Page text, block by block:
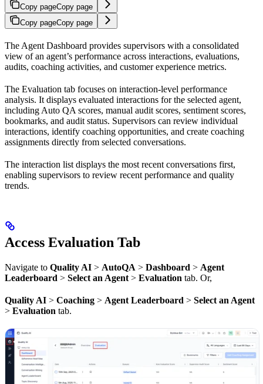
Copy pageCopy page
Copy pageCopy page
The Agent Dashboard provides supervisors with a consolidated
view of an agent’s performance across interactions, evaluations,
audits, coaching activities, and customer experience metrics.
The Evaluation tab focuses on interaction-level performance
analysis. It displays evaluated interactions for the selected agent,
including Auto QA scores, manual audit scores, sentiment scores,
bookmarks, and audit status. Supervisors can review individual
interactions, identify coaching opportunities, and create coaching
assignments directly from selected conversations.
The interaction list displays the most recent conversations first,
enabling supervisors to review recent performance and quality
trends.
Access Evaluation Tab
Navigate to Quality AI > AutoQA > Dashboard > Agent
Leaderboard > Select an Agent > Evaluation tab. Or,
Quality AI > Coaching > Agent Leaderboard > Select an Agent
> Evaluation tab.